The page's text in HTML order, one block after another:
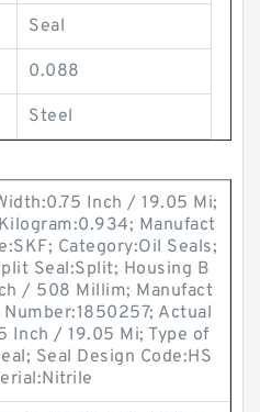
Seal
0.088
Steel
Inch / 19.05 Mi;
Manufact
Category:Oil Seals;
Seal:Split; Housing B
/ 508 Millim; Manufact
Actual
Inch / 19.05 Mi; Type of
Seal Design Code:HS